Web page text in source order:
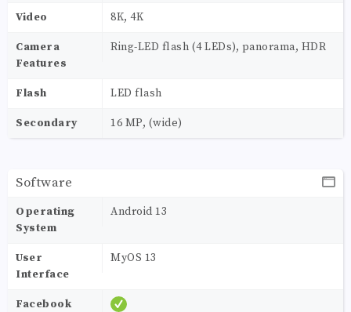
Video 8K, 4K
Camera
Features
Ring-LED flash (4 LEDs), panorama, HDR
Flash LED flash
Secondary 16 MP, (wide)
Software
Operating
System
Android 13
User
Interface
MyOS 13
Facebook